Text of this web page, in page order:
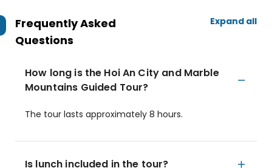
Frequently Asked
Questions
Expand all
How long is the Hoi An City and Marble
Mountains Guided Tour?
The tour lasts approximately 8 hours.
Is lunch included in the tour?